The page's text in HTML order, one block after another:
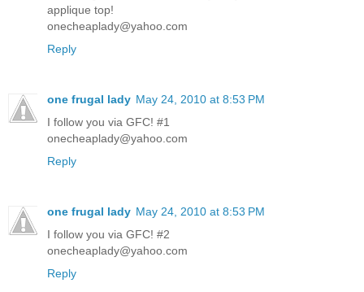
applique top!
onecheaplady@yahoo.com
Reply
one frugal lady May 24, 2010 at 8:53 PM
I follow you via GFC! #1
onecheaplady@yahoo.com
Reply
one frugal lady May 24, 2010 at 8:53 PM
I follow you via GFC! #2
onecheaplady@yahoo.com
Reply